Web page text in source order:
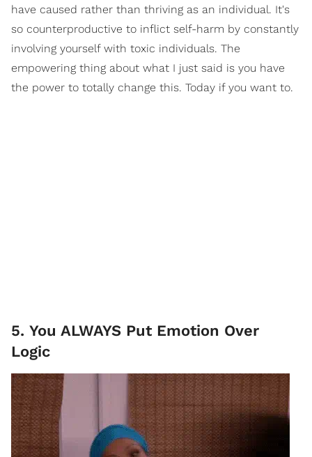
have caused rather than thriving as an individual. It's
so counterproductive to inflict self-harm by constantly
involving yourself with toxic individuals. The
empowering thing about what I just said is you have
the power to totally change this. Today if you want to.
5. You ALWAYS Put Emotion Over
Logic